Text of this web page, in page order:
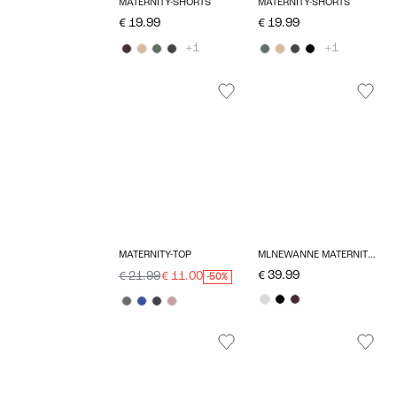
MATERNITY-SHORTS
€ 19.99
+1
MATERNITY-SHORTS
€ 19.99
+1
MATERNITY-TOP
€ 21.99€ 11.00 -50%
MLNEWANNE MATERNITY DRESS
€ 39.99